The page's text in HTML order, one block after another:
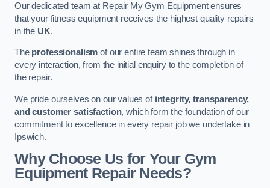
Our dedicated team at Repair My Gym Equipment ensures
that your fitness equipment receives the highest quality repairs
in the UK.
The professionalism of our entire team shines through in
every interaction, from the initial enquiry to the completion of
the repair.
We pride ourselves on our values of integrity, transparency,
and customer satisfaction, which form the foundation of our
commitment to excellence in every repair job we undertake in
Ipswich.
Why Choose Us for Your Gym
Equipment Repair Needs?